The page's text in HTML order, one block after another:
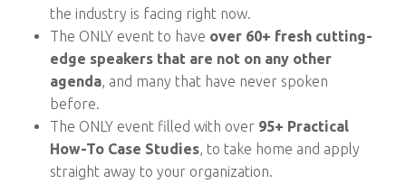
the industry is facing right now.
The ONLY event to have over 60+ fresh cutting-
edge speakers that are not on any other
agenda, and many that have never spoken
before.
The ONLY event filled with over 95+ Practical
How-To Case Studies, to take home and apply
straight away to your organization.